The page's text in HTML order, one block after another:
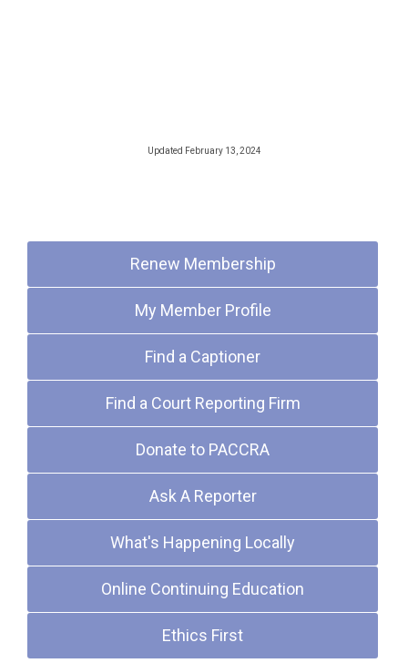
Updated February 13, 2024
Renew Membership
My Member Profile
Find a Captioner
Find a Court Reporting Firm
Donate to PACCRA
Ask A Reporter
What's Happening Locally
Online Continuing Education
Ethics First